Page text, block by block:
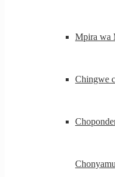
Mpira wa
Chingwe